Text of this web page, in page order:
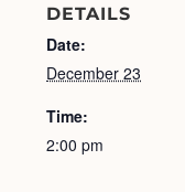
DETAILS
Date:
December 23
Time:
2:00 pm